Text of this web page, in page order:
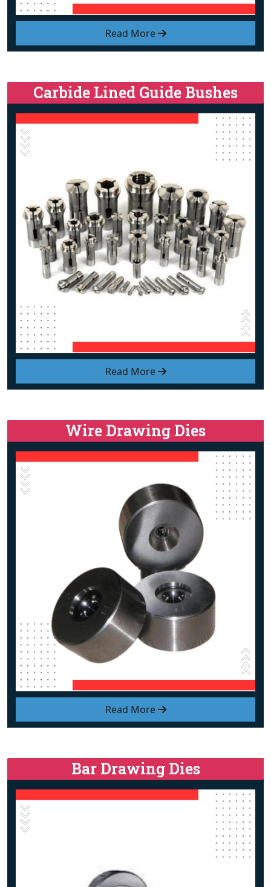
Read More
Read More
Carbide Lined Guide Bushes
Read More
Wire Drawing Dies
Bar Drawing Dies